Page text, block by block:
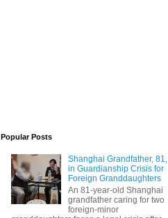
Popular Posts
Shanghai Grandfather, 81,
in Guardianship Crisis for
Foreign Granddaughters
An 81-year-old Shanghai
grandfather caring for two
foreign-minor